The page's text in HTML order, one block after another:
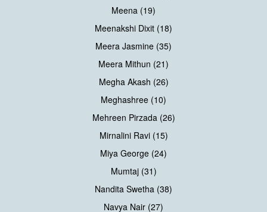
Meena (19)
Meenakshi Dixit (18)
Meera Jasmine (35)
Meera Mithun (21)
Megha Akash (26)
Meghashree (10)
Mehreen Pirzada (26)
Mirnalini Ravi (15)
Miya George (24)
Mumtaj (31)
Nandita Swetha (38)
Navya Nair (27)